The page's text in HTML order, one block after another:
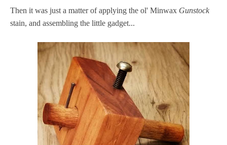
Then it was just a matter of applying the ol' Minwax Gunstock
stain, and assembling the little gadget...